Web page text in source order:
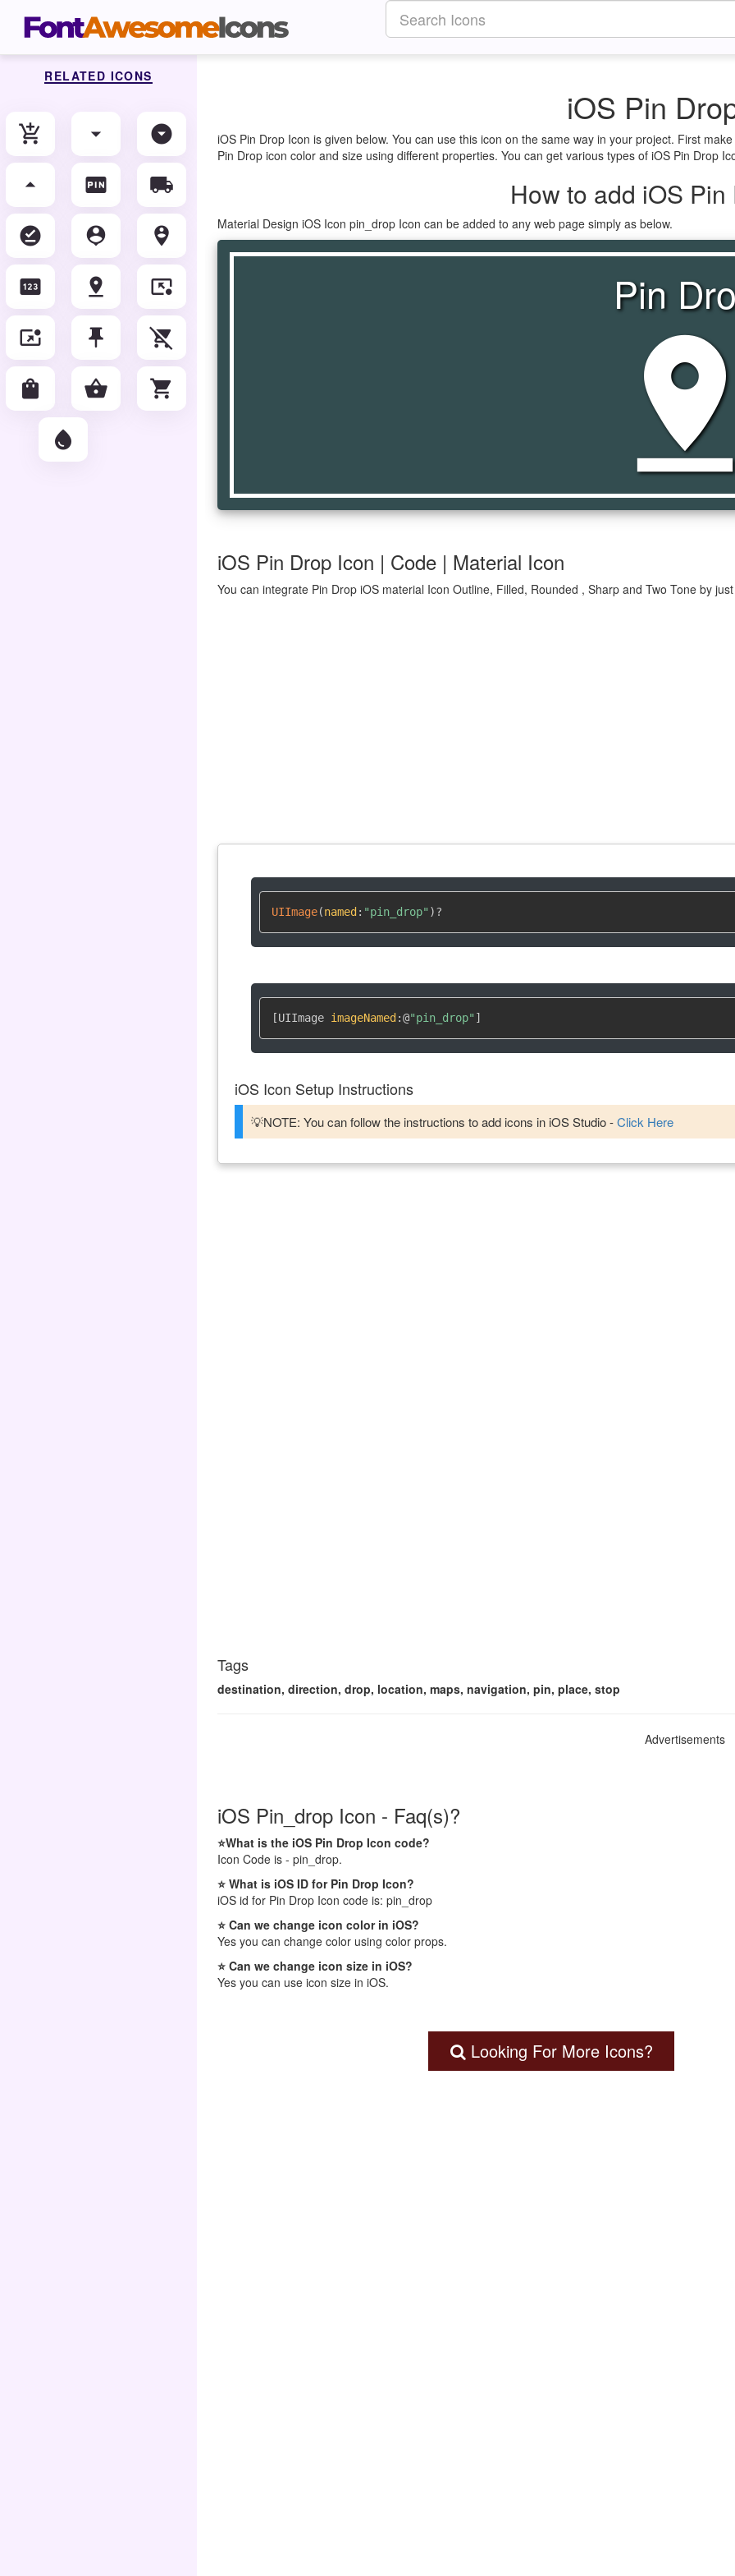
iOS Pin
iOS Pin Drop Icon is given below. You can use this icon on the same way in your project. First
Pin Drop icon color and size using different properties. You can get various types of iOS Pin Drop
How to add iOS
Material Design iOS Icon pin_drop Icon can be added to any web page simply as below.
Pin
pin_drop
iOS Pin Drop Icon | Code | Material Icon
You can integrate Pin Drop iOS material Icon Outline, Filled, Rounded , Sharp and Two Tone by
UIImage(named : "pin_drop" )?
[UIImage imageNamed :@"pin_drop" ]
iOS Icon Setup Instructions
💡NOTE: You can follow the instructions to add icons in iOS Studio -Click Here
Tags
destination, direction, drop, location, maps, navigation, pin, place, stop
Advertisements
RELATED ICONS
add_shopping_cart arrow_drop_down arrow_drop_down_circle
arrow_drop_up fiber_pin local_shipping
offline_pin person_pin person_pin_circle
pin pin_drop pin_end
pin_invoke push_pin remove_shopping_cart
shopping_bag shopping_basket shopping_cart
water_drop
iOS Pin_drop Icon - Faq(s)?
⭐What is the iOS Pin Drop Icon code?
Icon Code is - pin_drop.
⭐ What is iOS ID for Pin Drop Icon?
iOS id for Pin Drop Icon code is: pin_drop
⭐ Can we change icon color in iOS?
Yes you can change color using color props.
⭐ Can we change icon size in iOS?
Yes you can use icon size in iOS.
Looking For More Icons?